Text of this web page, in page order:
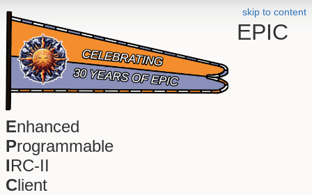
skip to content
EPIC
Enhanced
Programmable
IRC-II
Client